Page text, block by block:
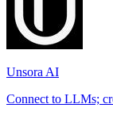
Unsora AI
Connect to LLMs;